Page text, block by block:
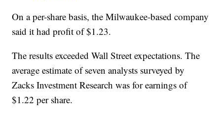
On a per-share basis, the Milwaukee-based company
said it had profit of $1.23.
The results exceeded Wall Street expectations. The
average estimate of seven analysts surveyed by
Zacks Investment Research was for earnings of
$1.22 per share.